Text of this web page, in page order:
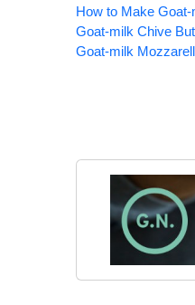
How to Make
Goat-milk Chive
Goat-milk